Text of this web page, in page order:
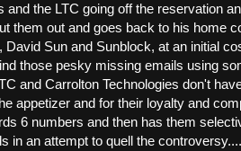
and the LTC going off the reservation
them out and goes back to his home
David Sun and Sunblock, at an initial
those pesky missing emails using
and Carrolton Technologies don't
appetizer and for their loyalty and
6 numbers and then has them
in an attempt to quell the